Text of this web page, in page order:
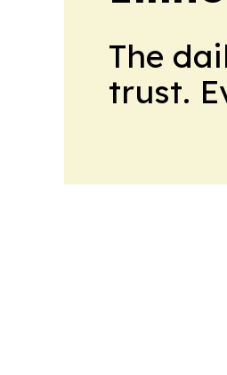
The
trust.